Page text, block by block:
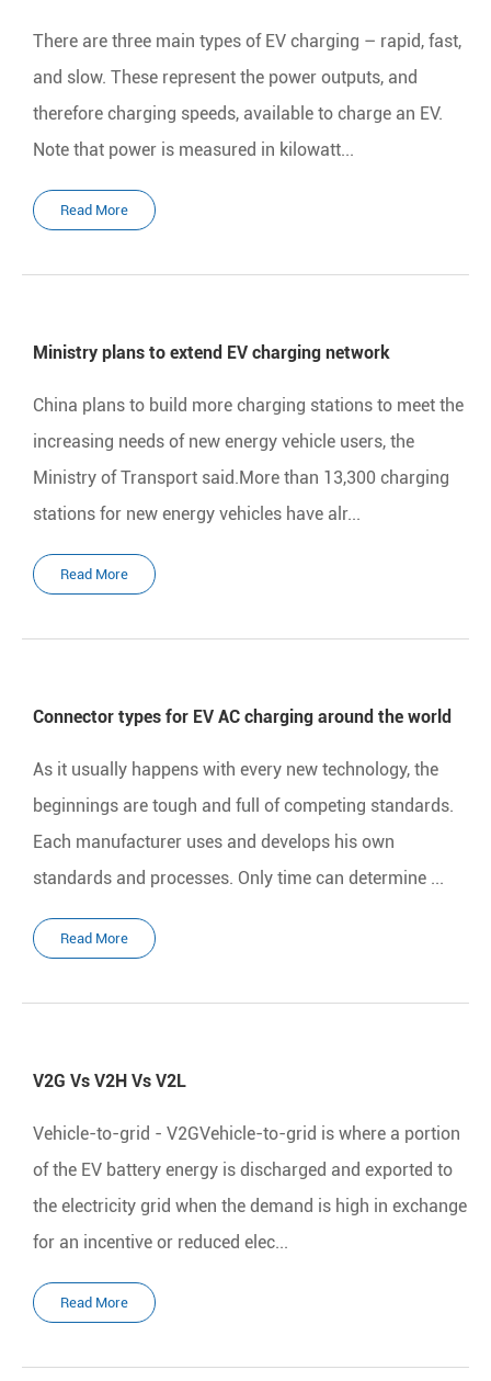
There are three main types of EV charging – rapid, fast,
and slow. These represent the power outputs, and
therefore charging speeds, available to charge an EV.
Note that power is measured in kilowatt...
Read More
Ministry plans to extend EV charging network
China plans to build more charging stations to meet the
increasing needs of new energy vehicle users, the
Ministry of Transport said.More than 13,300 charging
stations for new energy vehicles have alr...
Read More
Connector types for EV AC charging around the world
As it usually happens with every new technology, the
beginnings are tough and full of competing standards.
Each manufacturer uses and develops his own
standards and processes. Only time can determine ...
Read More
V2G Vs V2H Vs V2L
Vehicle-to-grid - V2GVehicle-to-grid is where a portion
of the EV battery energy is discharged and exported to
the electricity grid when the demand is high in exchange
for an incentive or reduced elec...
Read More